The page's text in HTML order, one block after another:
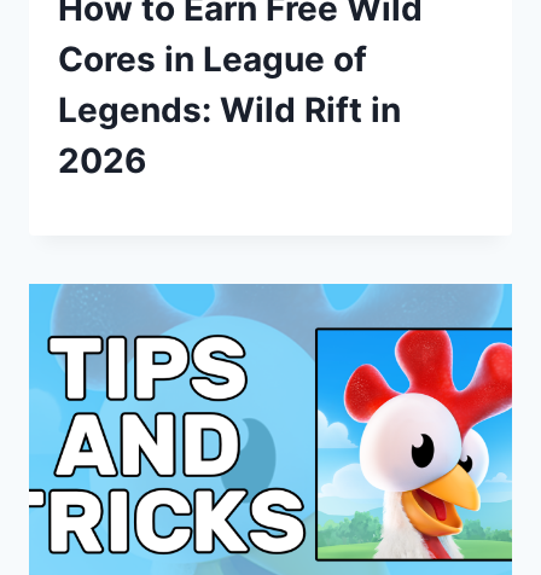
Cores in League of
Legends: Wild Rift in
2026